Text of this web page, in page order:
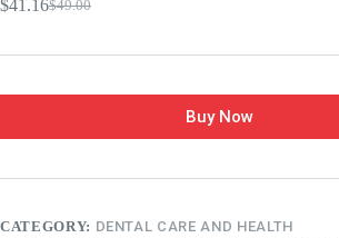
$49.00
$41.16
Buy Now
CATEGORY: DENTAL CARE AND HEALTH